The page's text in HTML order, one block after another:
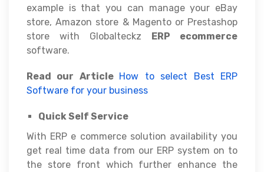
example is that you can manage your eBay
store, Amazon store & Magento or Prestashop
store with Globalteckz ERP ecommerce
software.
Read our Article How to select Best ERP
Software for your business
Quick Self Service
With ERP e commerce solution availability you
get real time data from our ERP system on to
the store front which further enhance the